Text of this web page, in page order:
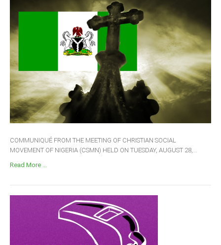
COMMUNIQUÉ FROM THE MEETING OF CHRISTIAN SOCIAL
MOVEMENT OF NIGERIA (CSMN) HELD ON TUESDAY, AUGUST 28,...
Read More ...